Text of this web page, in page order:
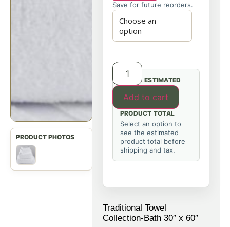
Save for future reorders.
Add to cart
ESTIMATED
PRODUCT TOTAL
Select an option to
see the estimated
product total before
shipping and tax.
Traditional Towel
Collection-Bath 30″ x 60″